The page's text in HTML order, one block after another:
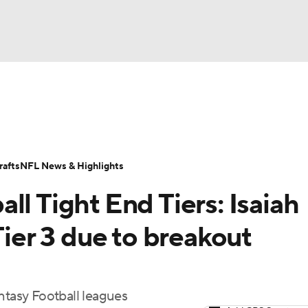
Today Fantasy Hub
Tight End Tiers: Isaiah
3 due to breakout
Football leagues
NFL News & Highlights